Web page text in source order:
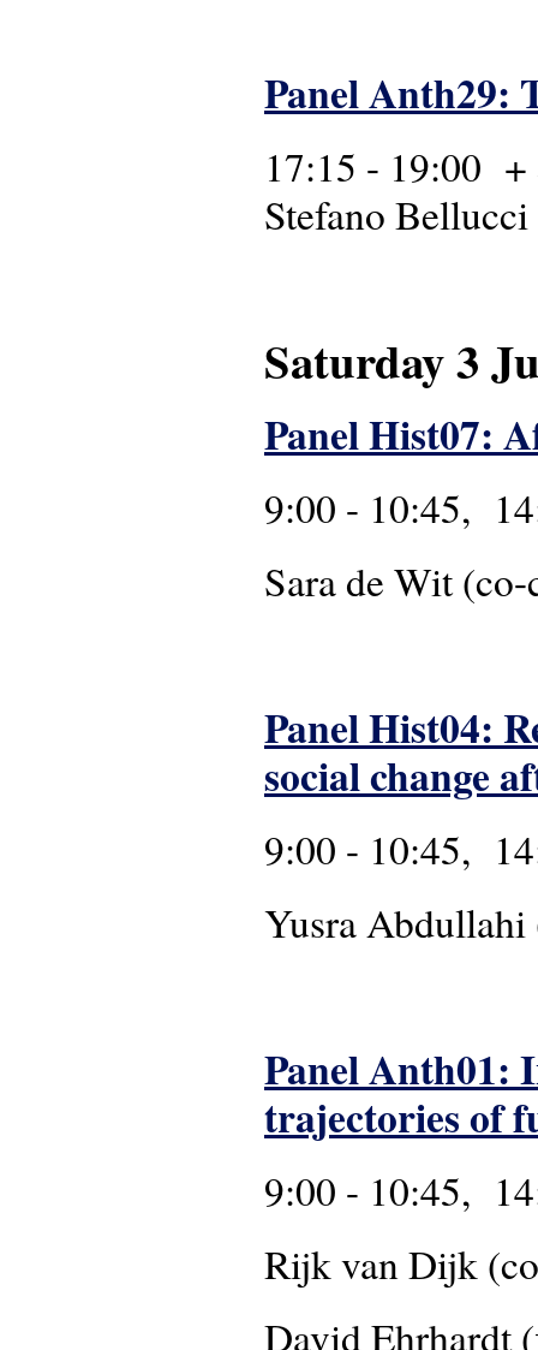
Panel Anth29:
17:15 - 19:00 +
Stefano
Saturday 3
Panel Hist07:
9:00 - 10:45,
Sara de Wit
Panel Hist04:
social change
9:00 - 10:45,
Yusra
Panel Anth01:
trajectories of
9:00 - 10:45,
Rijk van Dijk
David Ehrhardt